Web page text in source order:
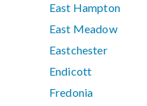
East Hampton
East Meadow
Eastchester
Endicott
Fredonia